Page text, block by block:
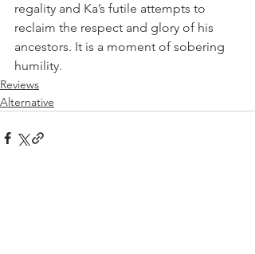
regality and Ka’s futile attempts to
reclaim the respect and glory of his
ancestors. It is a moment of sobering
humility.
Reviews
Alternative